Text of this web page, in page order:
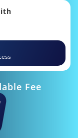
Fee